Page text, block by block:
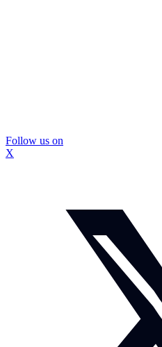
Follow us on
X